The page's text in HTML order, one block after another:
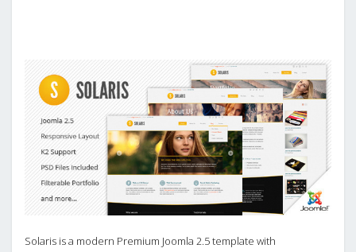
Solaris is a modern Premium Joomla 2.5 template with